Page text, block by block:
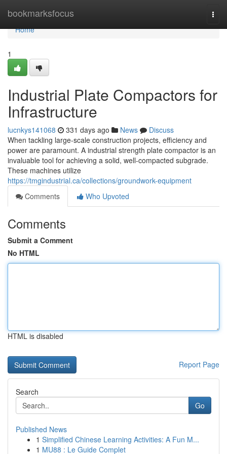
bookmarksfocus
Home
Home
1
Industrial Plate Compactors for
Infrastructure
lucnkys141068 331 days ago News
Discuss
When tackling large-scale construction projects, efficiency and
power are paramount. A industrial strength plate compactor is an
invaluable tool for achieving a solid, well-compacted subgrade.
These machines utilize
https://tmgindustrial.ca/collections/groundwork-equipment
Comments
Who Upvoted
Comments
Submit a Comment
No HTML
HTML is disabled
Report Page
Search
Go
Published News
1 Simplified Chinese Learning Activities: A Fun M...
1 MU88 : Le Guide Complet